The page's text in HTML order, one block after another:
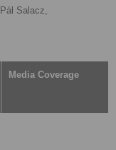
Pál Salacz,
Media Coverage